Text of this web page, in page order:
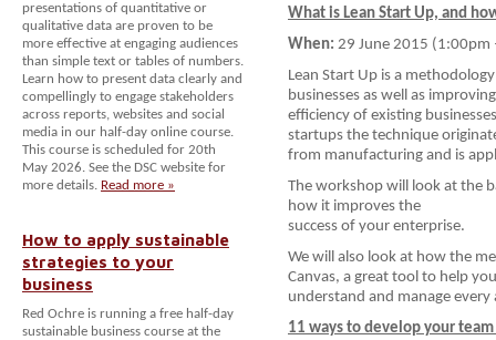
presentations of quantitative or
qualitative data are proven to be
more effective at engaging audiences
than simple text or tables of numbers.
Learn how to present data clearly and
compellingly to engage stakeholders
across reports, websites and social
media in our half-day online course.
This course is scheduled for 20th
May 2026. See the DSC website for
more details. Read more »
How to apply sustainable
strategies to your
business
Red Ochre is running a free half-day
sustainable business course at the
What is Lean Start Up, and
When: 29 June 2015 (1:00pm
Lean Start Up is a
businesses as well as
efficiency of existing
startups the technique
from manufacturing and is
The workshop will look at the
how it improves the
success of your enterprise.
We will also look at how the
Canvas, a great tool to help you
understand and manage
11 ways to develop your